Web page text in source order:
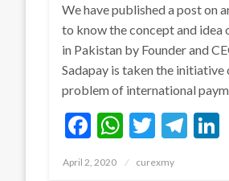
We have published a post on
to know the concept and idea
in Pakistan by Founder and
Sadapay is taken the initiative
problem of international
Facebook
WhatsApp
Twitter
Posted
April 2, 2020 curexmy